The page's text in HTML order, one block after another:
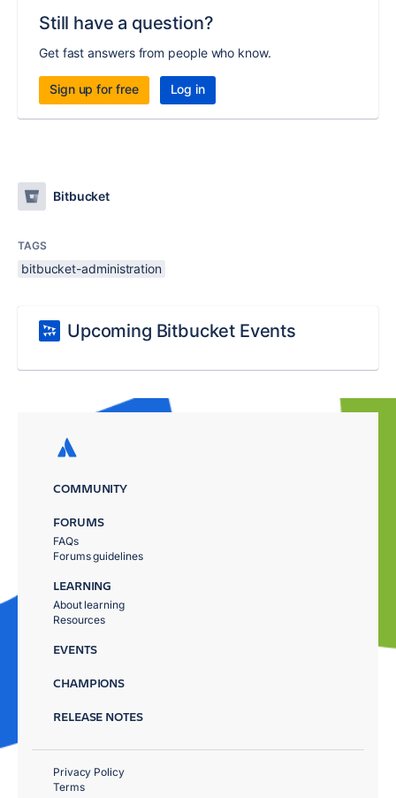
Still have a question?
Get fast answers from people who know.
Sign up for free Log in
Bitbucket
TAGS
bitbucket-administration
Upcoming Bitbucket Events
COMMUNITY
FORUMS
FAQs
Forums guidelines
LEARNING
About learning
Resources
EVENTS
CHAMPIONS
RELEASE NOTES
Privacy Policy
Terms